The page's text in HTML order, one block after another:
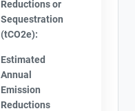
Reductions or
Sequestration
(tCO2e):
Estimated
Annual
Emission
Reductions